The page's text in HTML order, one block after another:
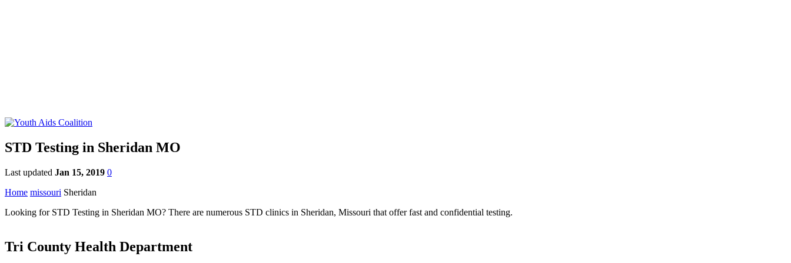
STD Testing in Sheridan MO
Last updated Jan 15, 2019 0
Home missouri Sheridan
Looking for STD Testing in Sheridan MO? There are numerous STD clinics in Sheridan, Missouri that offer fast and confidential testing.
Tri County Health Department